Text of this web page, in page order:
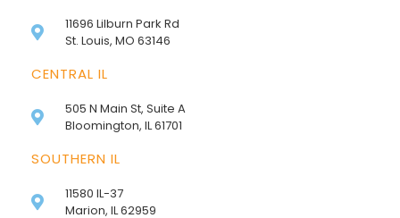
11696 Lilburn Park Rd
St. Louis, MO 63146
CENTRAL IL
505 N Main St, Suite A
Bloomington, IL 61701
SOUTHERN IL
11580 IL-37
Marion, IL 62959